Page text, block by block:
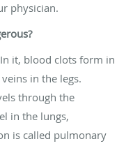
physician.
it, blood clots form in
in the legs.
through the
in the lungs,
is called pulmonary